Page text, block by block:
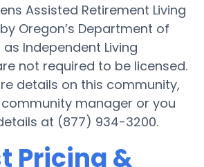
Assisted Retirement Living
Oregon’s Department of
Independent Living
not required to be licensed.
details on this community,
manager or you
at (877) 934-3200.
Pricing &